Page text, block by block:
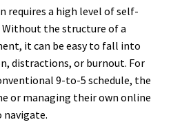
requires a high level of self-
the structure of a
it can be easy to fall into
distractions, or burnout. For
9-to-5 schedule, the
or managing their own online
navigate.